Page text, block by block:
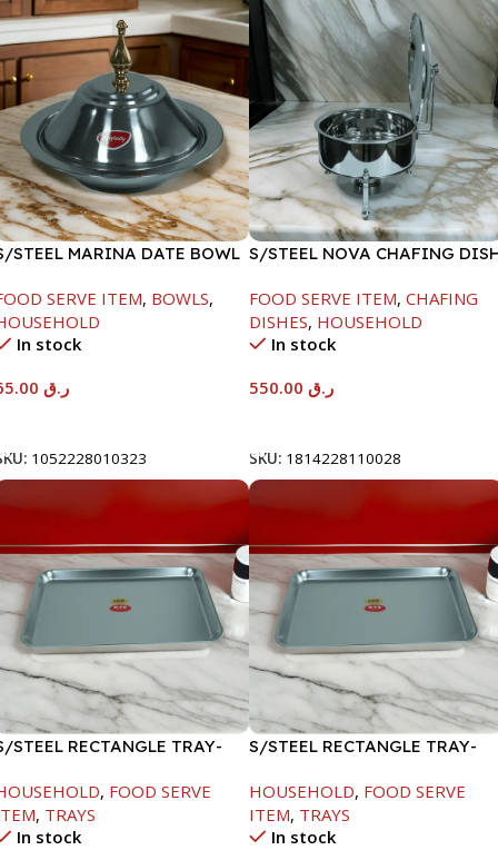
STEEL MARINA DATE BOWL
SERVE ITEM, BOWLS,
In stock
ر.ق
1052228010323
S/STEEL NOVA CHAFING
FOOD SERVE ITEM, CHAFING
DISHES, HOUSEHOLD
In stock
ر.ق
SKU: 1814228110028
STEEL RECTANGLE TRAY-
, FOOD SERVE
, TRAYS
In stock
S/STEEL RECTANGLE TRAY-
HOUSEHOLD, FOOD SERVE
ITEM, TRAYS
In stock